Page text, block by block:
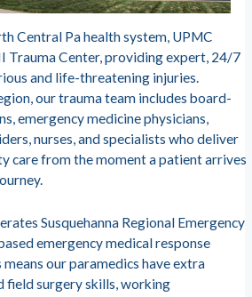
Central Pa health system, UPMC
Trauma Center, providing expert, 24/7
and life-threatening injuries.
our trauma team includes board-
emergency medicine physicians,
nurses, and specialists who deliver
care from the moment a patient arrives
Susquehanna Regional Emergency
emergency medical response
our paramedics have extra
field surgery skills, working